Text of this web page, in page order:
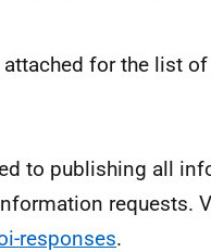
for the list
to publishing all
requests.
responses.